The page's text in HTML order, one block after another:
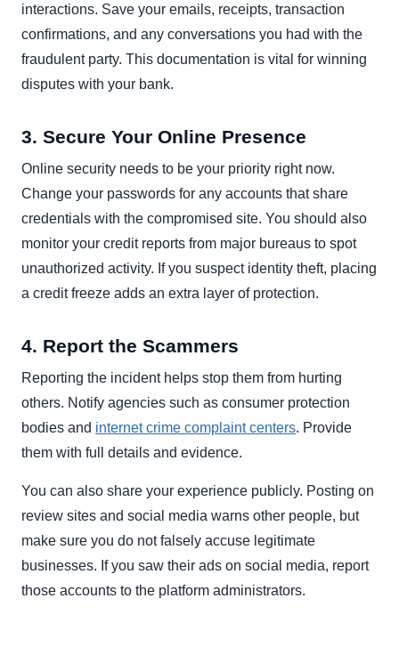
interactions. Save your emails, receipts, transaction
confirmations, and any conversations you had with the
fraudulent party. This documentation is vital for winning
disputes with your bank.
3. Secure Your Online Presence
Online security needs to be your priority right now.
Change your passwords for any accounts that share
credentials with the compromised site. You should also
monitor your credit reports from major bureaus to spot
unauthorized activity. If you suspect identity theft, placing
a credit freeze adds an extra layer of protection.
4. Report the Scammers
Reporting the incident helps stop them from hurting
others. Notify agencies such as consumer protection
bodies and internet crime complaint centers. Provide
them with full details and evidence.
You can also share your experience publicly. Posting on
review sites and social media warns other people, but
make sure you do not falsely accuse legitimate
businesses. If you saw their ads on social media, report
those accounts to the platform administrators.